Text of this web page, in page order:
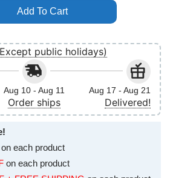
Poster No Frame quantity
Add To Cart
public holidays)
Aug 10 - Aug 11
Order ships
Aug 17 - Aug 21
Delivered!
on each product
on each product